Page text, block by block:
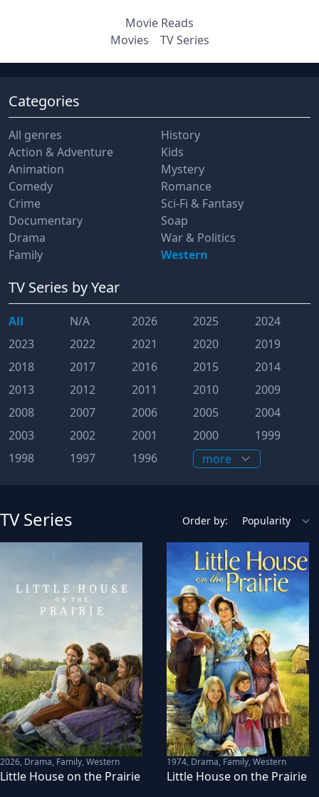
Movie Reads
Movies
TV Series
Categories
All genres
Action & Adventure
Animation
Comedy
Crime
Documentary
Drama
Family
History
Kids
Mystery
Romance
Sci-Fi & Fantasy
Soap
War & Politics
Western
TV Series by Year
All N/A 2026 2025
2024
2023
2022 2021 2020
2019
2018
2017 2016 2015
2014
2013
2012 2011 2010
2009
2008
2007 2006 2005
2004
2003
2002 2001 2000
1999
1998
1997 1996
TV Series Order by:
2026, Drama, Family, Western
Little House on the Prairie
1974, Drama, Family, Western
Little House on the Prairie